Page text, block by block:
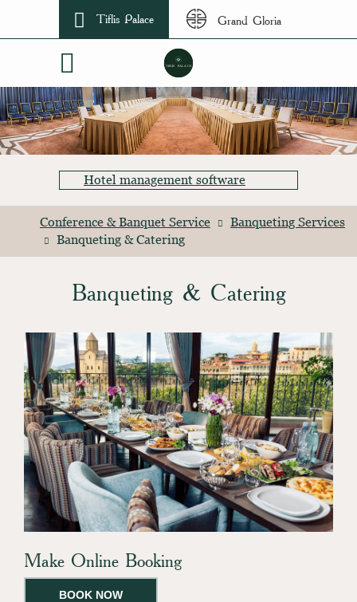
Tiflis Palace Grand Gloria
Hotel management software
Conference & Banquet Service
Banqueting Services
Banqueting & Catering
Banqueting & Catering
Make Online Booking
BOOK NOW